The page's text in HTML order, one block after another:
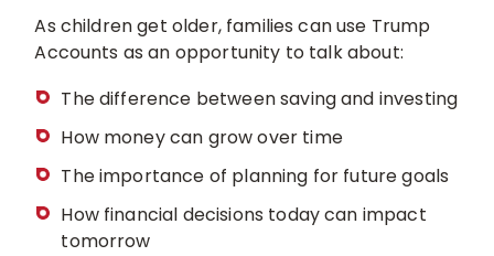
As children get older, families can use Trump
Accounts as an opportunity to talk about:
The difference between saving and investing
How money can grow over time
The importance of planning for future goals
How financial decisions today can impact
tomorrow